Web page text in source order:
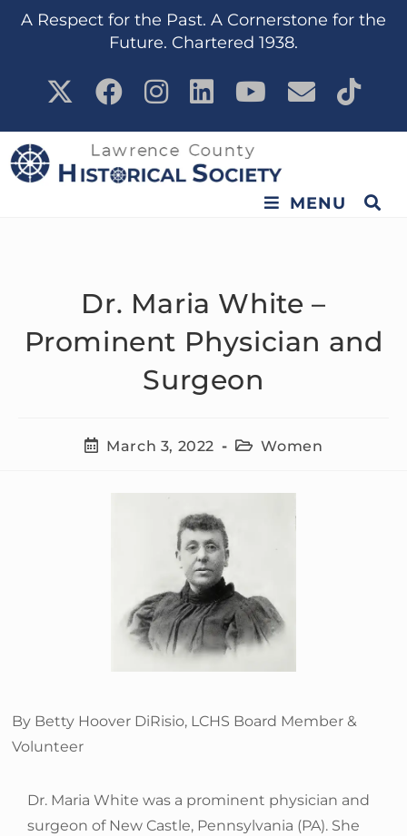
content
A Respect for the Past. A Cornerstone for the
Future. Chartered 1938.
MENU
Dr. Maria White –
Prominent Physician and
Surgeon
March 3, 2022 Women
By Betty Hoover DiRisio, LCHS Board Member &
Volunteer
Dr. Maria White was a prominent physician and
surgeon of New Castle, Pennsylvania (PA). She